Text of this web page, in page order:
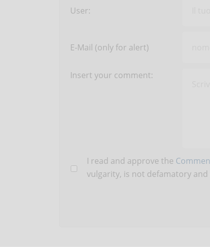
User:
E-Mail (only for alert)
Insert your comment:
I read and approve the
vulgarity, is not defamatory